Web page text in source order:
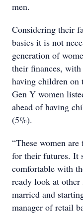
men.
Considering their
basics it is not
generation of
their finances,
having children on
Gen Y women
ahead of having
(5%).
“These women
for their futures. It
comfortable with
ready look at
married and
manager of retail